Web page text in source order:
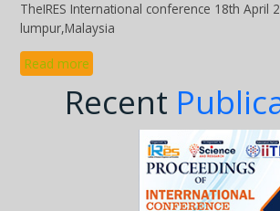
TheIRES International conference 18th April
lumpur,Malaysia
Read more
Recent